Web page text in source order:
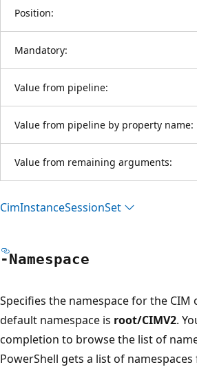
Position:
Mandatory:
Value from pipeline:
Value from pipeline by property name:
Value from remaining arguments:
CimInstanceSessionSet
-Namespace
Specifies the namespace for the CIM
default namespace is root/CIMV2.
completion to browse the list of
PowerShell gets a list of